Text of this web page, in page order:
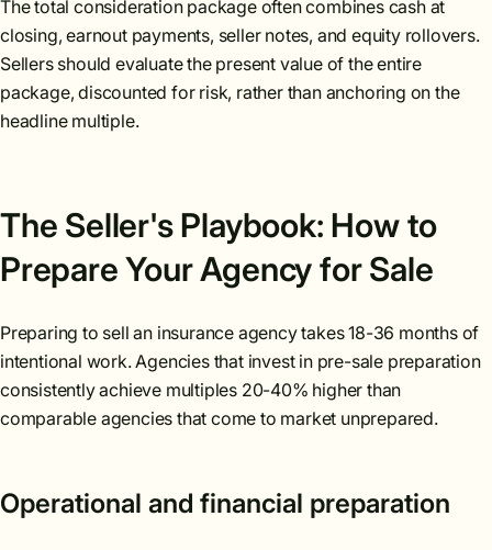
The total consideration package often combines cash at
closing, earnout payments, seller notes, and equity rollovers.
Sellers should evaluate the present value of the entire
package, discounted for risk, rather than anchoring on the
headline multiple.
The Seller's Playbook: How to
Prepare Your Agency for Sale
Preparing to sell an insurance agency takes 18-36 months of
intentional work. Agencies that invest in pre-sale preparation
consistently achieve multiples 20-40% higher than
comparable agencies that come to market unprepared.
Operational and financial preparation